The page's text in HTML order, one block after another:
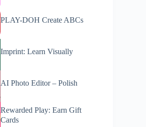
PLAY-DOH Create ABCs
Imprint: Learn Visually
AI Photo Editor – Polish
Rewarded Play: Earn Gift
Cards